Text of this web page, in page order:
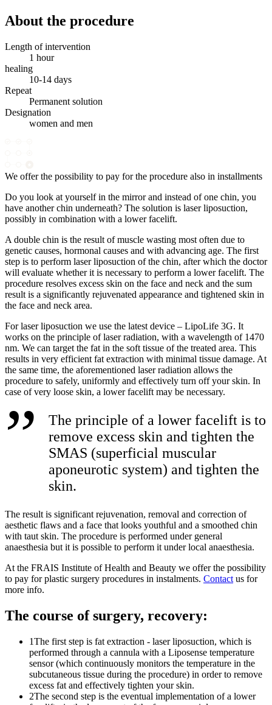
About the procedure
Length of intervention
1 hour
healing
10-14 days
Repeat
Permanent solution
Designation
women and men
We offer the possibility to pay for the procedure also in installments
Do you look at yourself in the mirror and instead of one chin, you
have another chin underneath? The solution is laser liposuction,
possibly in combination with a lower facelift.
A double chin is the result of muscle wasting most often due to
genetic causes, hormonal causes and with advancing age. The first
step is to perform laser liposuction of the chin, after which the doctor
will evaluate whether it is necessary to perform a lower facelift. The
procedure resolves excess skin on the face and neck and the sum
result is a significantly rejuvenated appearance and tightened skin in
the face and neck area.
For laser liposuction we use the latest device – LipoLife 3G. It
works on the principle of laser radiation, with a wavelength of 1470
nm. We can target the fat in the soft tissue of the treated area. This
results in very efficient fat extraction with minimal tissue damage. At
the same time, the aforementioned laser radiation allows the
procedure to safely, uniformly and effectively turn off your skin. In
case of very loose skin, a lower facelift may be necessary.
The principle of a lower facelift is to
remove excess skin and tighten the
SMAS (superficial muscular
aponeurotic system) and tighten the
skin.
The result is significant rejuvenation, removal and correction of
aesthetic flaws and a face that looks youthful and a smoothed chin
with taut skin. The procedure is performed under general
anaesthesia but it is possible to perform it under local anaesthesia.
At the FRAIS Institute of Health and Beauty we offer the possibility
to pay for plastic surgery procedures in instalments. Contact us for
more info.
The course of surgery, recovery:
1The first step is fat extraction - laser liposuction, which is
performed through a cannula with a Liposense temperature
sensor (which continuously monitors the temperature in the
subcutaneous tissue during the procedure) in order to remove
excess fat and effectively tighten your skin.
2The second step is the eventual implementation of a lower